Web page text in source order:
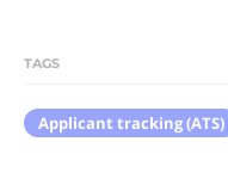
TAGS
Applicant tracking (ATS)